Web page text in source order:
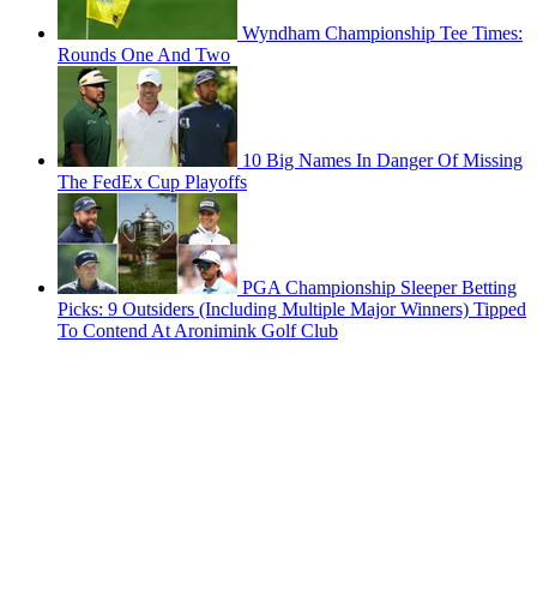
Wyndham Championship Tee Times:
Rounds One And Two
10 Big Names In Danger Of Missing
The FedEx Cup Playoffs
PGA Championship Sleeper Betting
Picks: 9 Outsiders (Including Multiple Major Winners) Tipped
To Contend At Aronimink Golf Club